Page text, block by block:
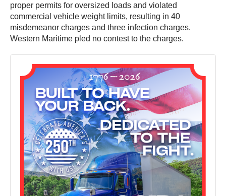
proper permits for oversized loads and violated
commercial vehicle weight limits, resulting in 40
misdemeanor charges and three infection charges.
Western Maritime pled no contest to the charges.